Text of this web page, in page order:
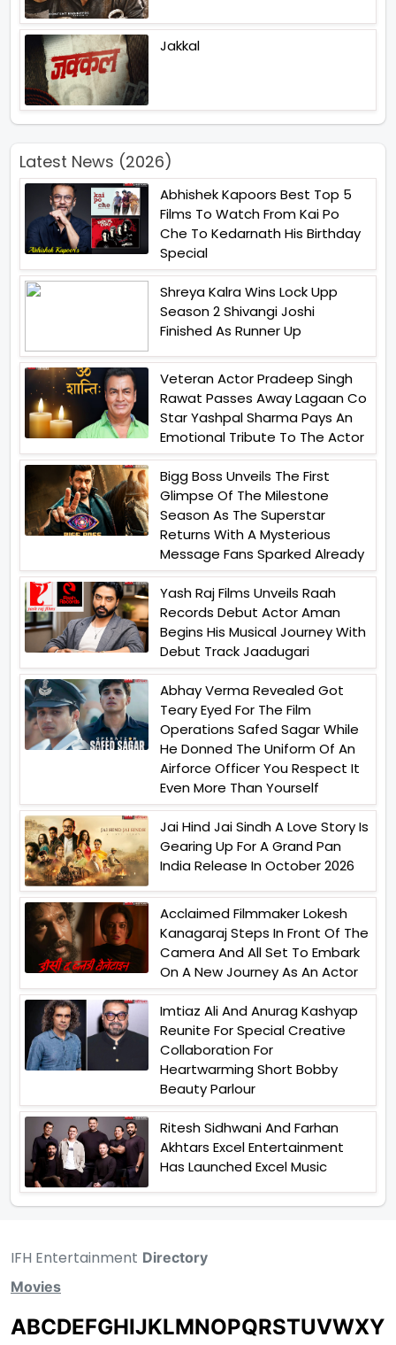
Jakkal
Latest News (2026)
Abhishek Kapoors Best Top 5
Films To Watch From Kai Po
Che To Kedarnath His Birthday
Special
Shreya Kalra Wins Lock Upp
Season 2 Shivangi Joshi
Finished As Runner Up
Veteran Actor Pradeep Singh
Rawat Passes Away Lagaan Co
Star Yashpal Sharma Pays An
Emotional Tribute To The Actor
Bigg Boss Unveils The First
Glimpse Of The Milestone
Season As The Superstar
Returns With A Mysterious
Message Fans Sparked Already
Yash Raj Films Unveils Raah
Records Debut Actor Aman
Begins His Musical Journey With
Debut Track Jaadugari
Abhay Verma Revealed Got
Teary Eyed For The Film
Operations Safed Sagar While
He Donned The Uniform Of An
Airforce Officer You Respect It
Even More Than Yourself
Jai Hind Jai Sindh A Love Story Is
Gearing Up For A Grand Pan
India Release In October 2026
Acclaimed Filmmaker Lokesh
Kanagaraj Steps In Front Of The
Camera And All Set To Embark
On A New Journey As An Actor
Imtiaz Ali And Anurag Kashyap
Reunite For Special Creative
Collaboration For
Heartwarming Short Bobby
Beauty Parlour
Ritesh Sidhwani And Farhan
Akhtars Excel Entertainment
Has Launched Excel Music
IFH Entertainment Directory
Movies
ABCDEFGHIJKLMNOPQRSTUVWXY